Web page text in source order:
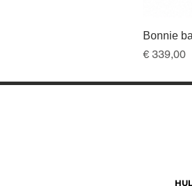
Bonnie
Prijs
€ 339,00